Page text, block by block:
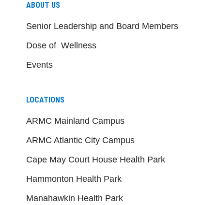
ABOUT US
Senior Leadership and Board Members
Dose of Wellness
Events
LOCATIONS
ARMC Mainland Campus
ARMC Atlantic City Campus
Cape May Court House Health Park
Hammonton Health Park
Manahawkin Health Park